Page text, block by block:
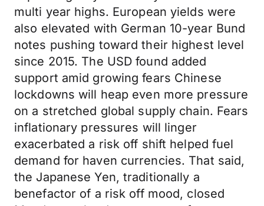
multi year highs. European yields were
also elevated with German 10-year Bund
notes pushing toward their highest level
since 2015. The USD found added
support amid growing fears Chinese
lockdowns will heap even more pressure
on a stretched global supply chain. Fears
inflationary pressures will linger
exacerbated a risk off shift helped fuel
demand for haven currencies. That said,
the Japanese Yen, traditionally a
benefactor of a risk off mood, closed